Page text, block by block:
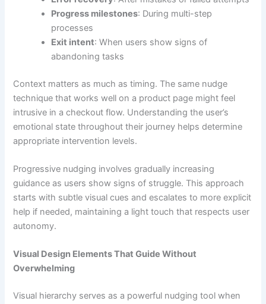
Progress milestones: During multi-step
processes
Exit intent: When users show signs of
abandoning tasks
Context matters as much as timing. The same nudge
technique that works well on a product page might feel
intrusive in a checkout flow. Understanding the user’s
emotional state throughout their journey helps determine
appropriate intervention levels.
Progressive nudging involves gradually increasing
guidance as users show signs of struggle. This approach
starts with subtle visual cues and escalates to more explicit
help if needed, maintaining a light touch that respects user
autonomy.
Visual Design Elements That Guide Without
Overwhelming
Visual hierarchy serves as a powerful nudging tool when